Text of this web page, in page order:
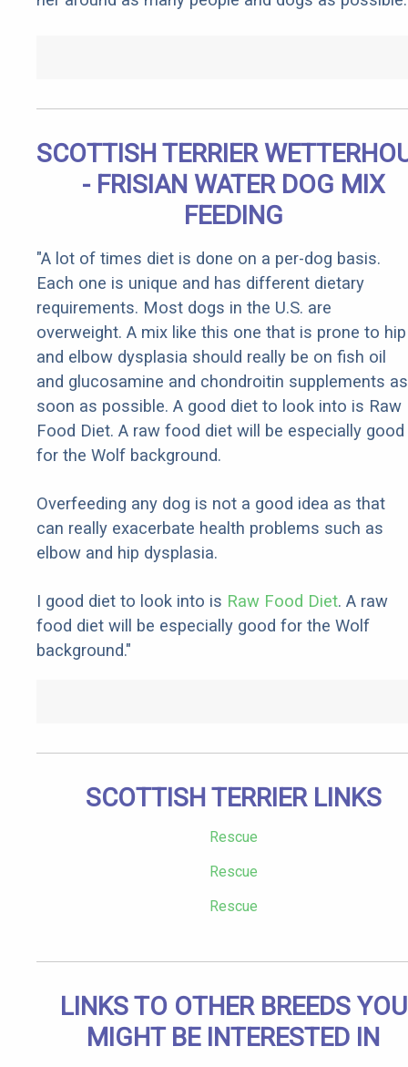
SCOTTISH TERRIER
- FRISIAN WATER DOG MIX
FEEDING
"A lot of times diet is done on a per-dog basis.
Each one is unique and has different dietary
requirements. Most dogs in the U.S. are
overweight. A mix like this one that is prone to hip
and elbow dysplasia should really be on fish oil
and glucosamine and chondroitin supplements as
soon as possible. A good diet to look into is Raw
Food Diet. A raw food diet will be especially good
for the Wolf background.
Overfeeding any dog is not a good idea as that
can really exacerbate health problems such as
elbow and hip dysplasia.
I good diet to look into is Raw Food Diet. A raw
food diet will be especially good for the Wolf
background."
SCOTTISH TERRIER LINKS
Rescue
Rescue
Rescue
LINKS TO OTHER BREEDS YOU
MIGHT BE INTERESTED IN